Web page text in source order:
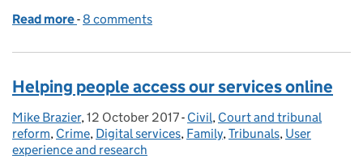
Read more of Next steps in testing our proposals for court
-8 comments
Helping people access our services online
Posted by:
Mike Brazier, Posted on:
12 October 2017- Categories:
Civil, Court and tribunal
reform, Crime, Digital services, Family,Tribunals, User
experience and research